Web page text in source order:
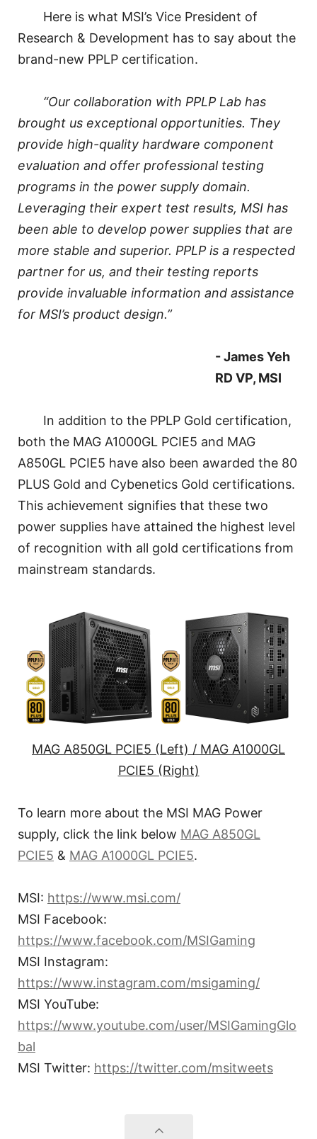
Here is what MSI’s Vice President of
Research & Development has to say about the
brand-new PPLP certification.
“Our collaboration with PPLP Lab has
brought us exceptional opportunities. They
provide high-quality hardware component
evaluation and offer professional testing
programs in the power supply domain.
Leveraging their expert test results, MSI has
been able to develop power supplies that are
more stable and superior. PPLP is a respected
partner for us, and their testing reports
provide invaluable information and assistance
for MSI’s product design.”
- James Yeh
RD VP, MSI
In addition to the PPLP Gold certification,
both the MAG A1000GL PCIE5 and MAG
A850GL PCIE5 have also been awarded the 80
PLUS Gold and Cybenetics Gold certifications.
This achievement signifies that these two
power supplies have attained the highest level
of recognition with all gold certifications from
mainstream standards.
MAG A850GL PCIE5 (Left) / MAG A1000GL
PCIE5 (Right)
To learn more about the MSI MAG Power
supply, click the link below MAG A850GL
PCIE5 & MAG A1000GL PCIE5.
MSI: https://www.msi.com/
MSI Facebook:
https://www.facebook.com/MSIGaming
MSI Instagram:
https://www.instagram.com/msigaming/
MSI YouTube:
https://www.youtube.com/user/MSIGamingGlo
bal
MSI Twitter: https://twitter.com/msitweets